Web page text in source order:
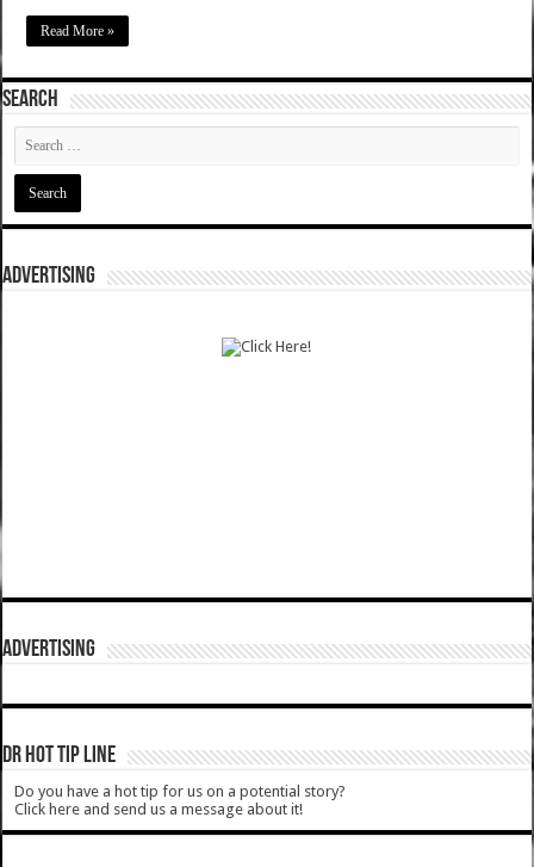
Read More »
SEARCH
ADVERTISING
ADVERTISING
DR HOT TIP LINE
Do you have a hot tip for us on a potential story?
Click here and send us a message about it!